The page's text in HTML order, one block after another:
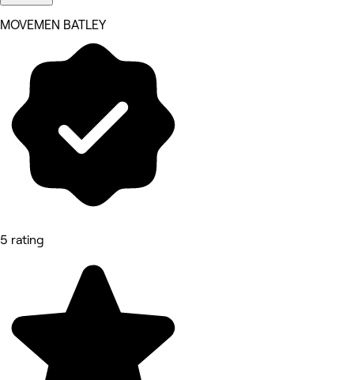
MOVEMEN BATLEY
5 rating